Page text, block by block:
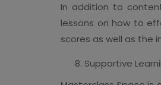
In addition to
lessons on how to
scores as well as the
Supportive